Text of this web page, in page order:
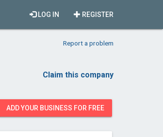
REGISTER
LOG IN
Report a problem
Claim this company
ADD YOUR BUSINESS FOR FREE